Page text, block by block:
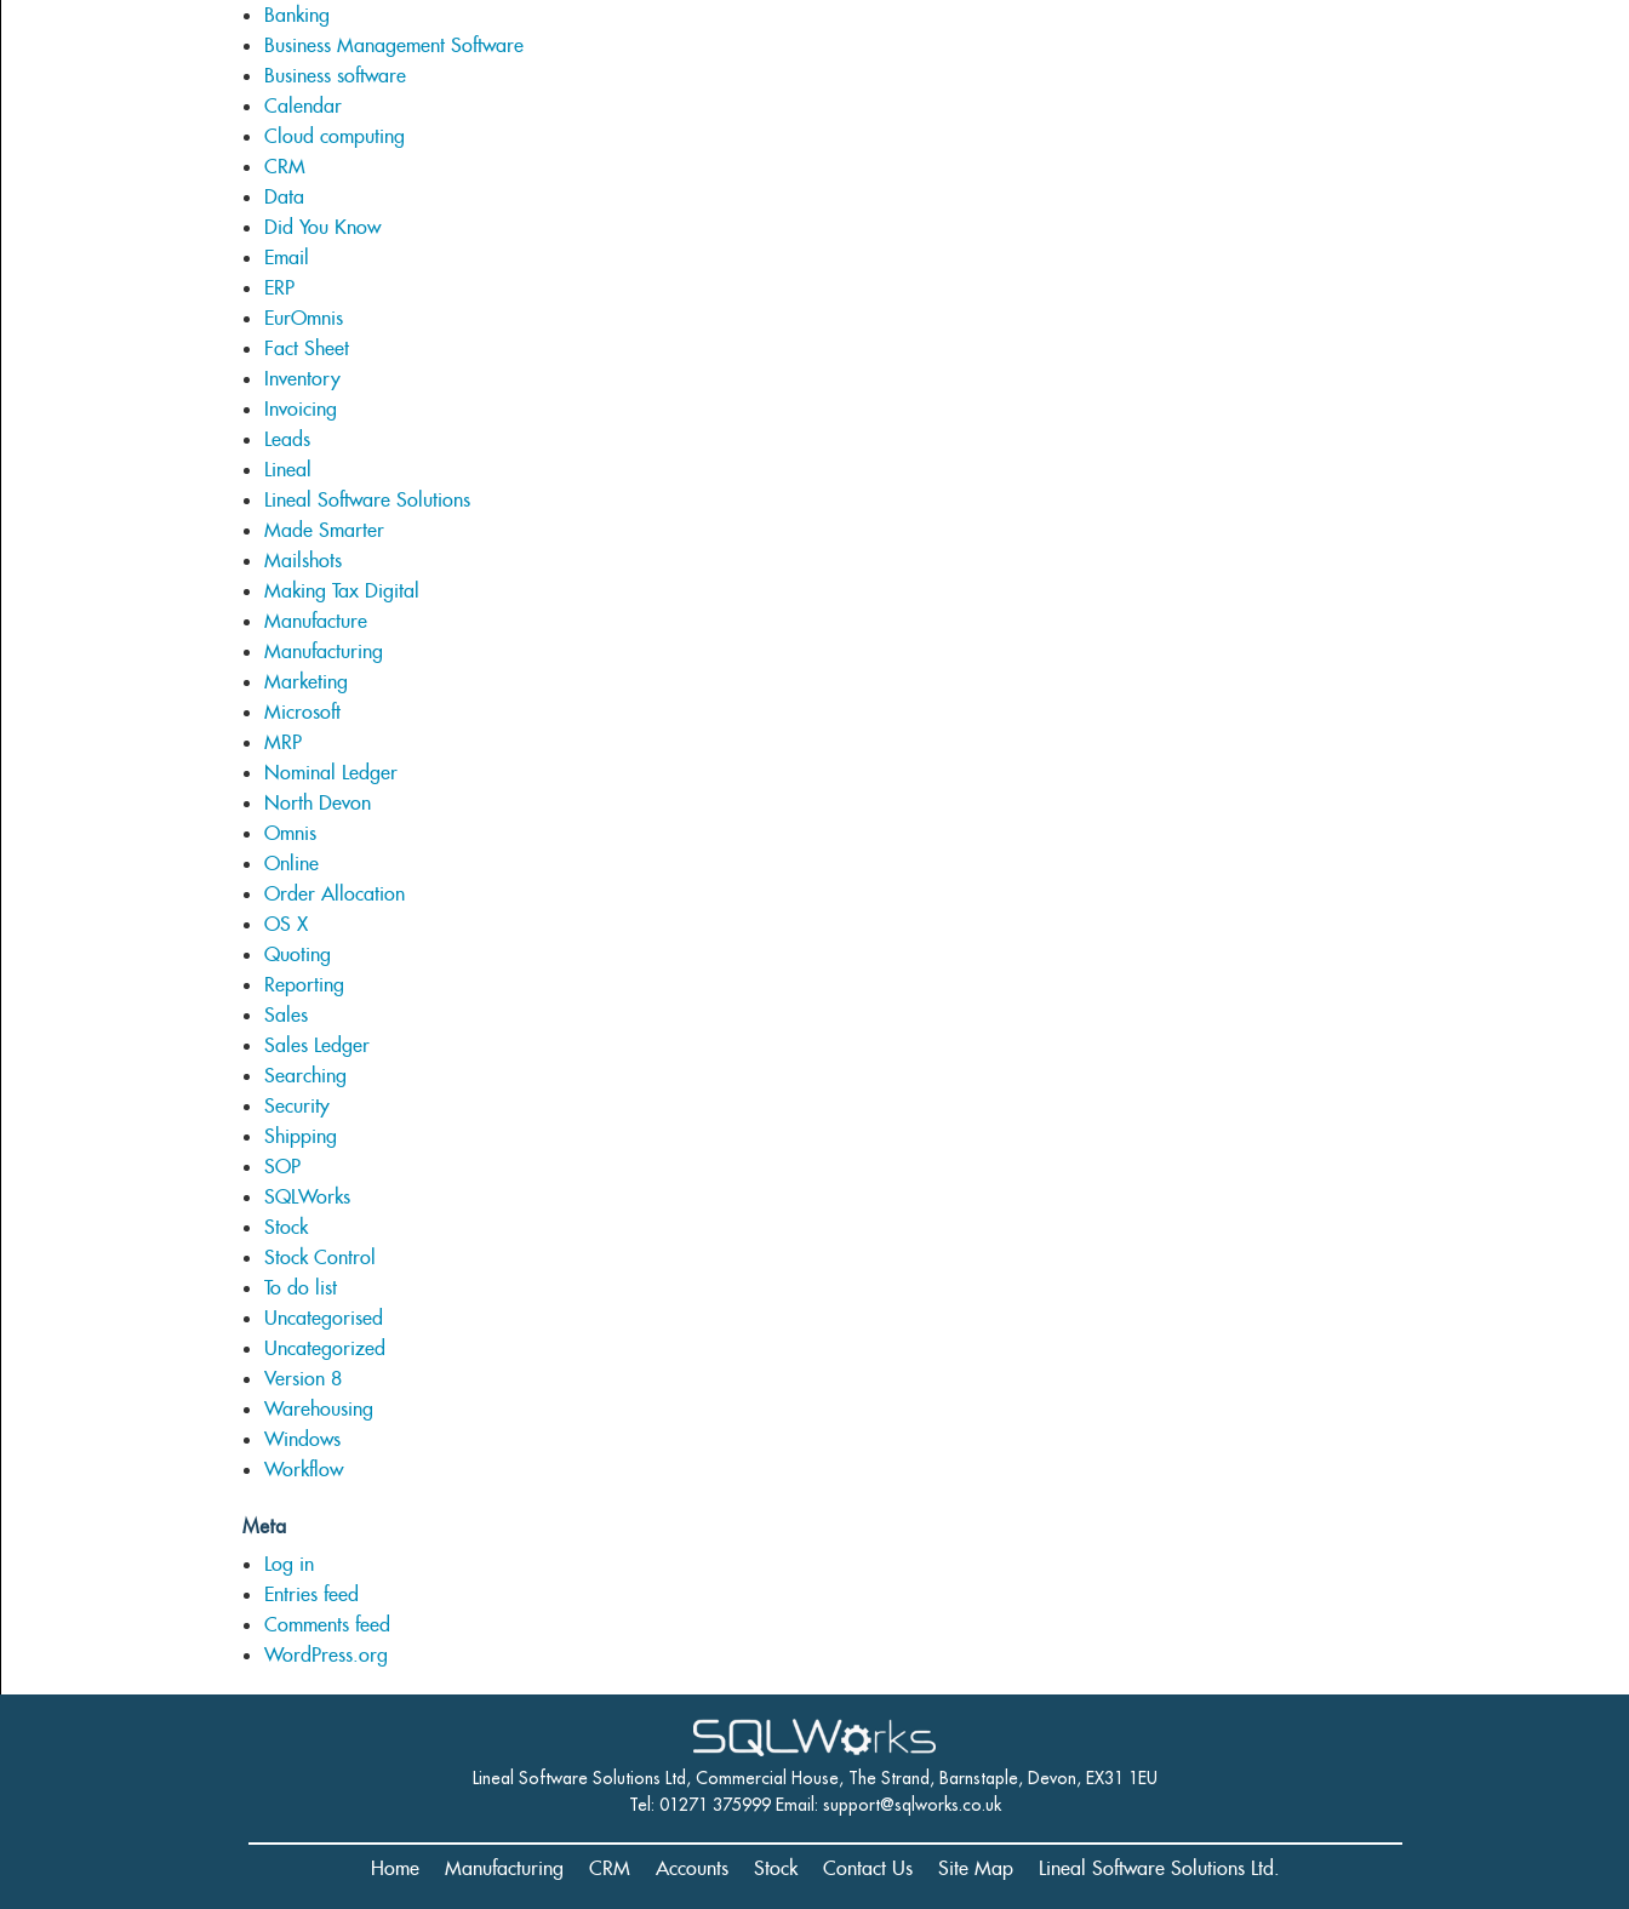
Banking
Business Management Software
Business software
Calendar
Cloud computing
CRM
Data
Did You Know
Email
ERP
EurOmnis
Fact Sheet
Inventory
Invoicing
Leads
Lineal
Lineal Software Solutions
Made Smarter
Mailshots
Making Tax Digital
Manufacture
Manufacturing
Marketing
Microsoft
MRP
Nominal Ledger
North Devon
Omnis
Online
Order Allocation
OS X
Quoting
Reporting
Sales
Sales Ledger
Searching
Security
Shipping
SOP
SQLWorks
Stock
Stock Control
To do list
Uncategorised
Uncategorized
Version 8
Warehousing
Windows
Workflow
Meta
Log in
Entries feed
Comments feed
WordPress.org
Lineal Software Solutions Ltd, Commercial House, The Strand, Barnstaple, Devon, EX31 1EU
Tel: 01271 375999 Email: support@sqlworks.co.uk
Home Manufacturing CRM Accounts Stock Contact Us Site Map Lineal Software Solutions Ltd.